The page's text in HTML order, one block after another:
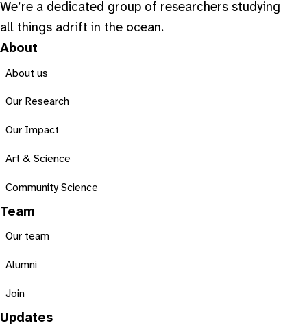
We’re a dedicated group of researchers studying
all things adrift in the ocean.
About
About us
Our Research
Our Impact
Art & Science
Community Science
Team
Our team
Alumni
Join
Updates